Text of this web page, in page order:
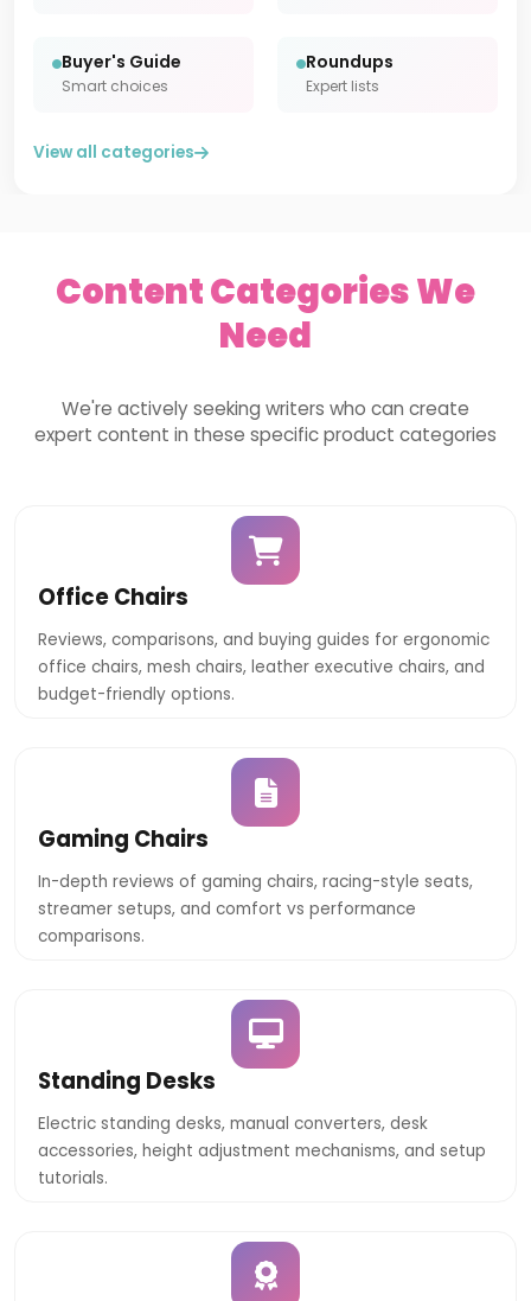
Buyer's Guide
Smart choices
Roundups
Expert lists
View all categories
Content Categories We
Need
We're actively seeking writers who can create
expert content in these specific product categories
Office Chairs
Reviews, comparisons, and buying guides for ergonomic
office chairs, mesh chairs, leather executive chairs, and
budget-friendly options.
Gaming Chairs
In-depth reviews of gaming chairs, racing-style seats,
streamer setups, and comfort vs performance
comparisons.
Standing Desks
Electric standing desks, manual converters, desk
accessories, height adjustment mechanisms, and setup
tutorials.